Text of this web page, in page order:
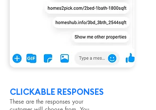
CLICKABLE RESPONSES
These are the responses your